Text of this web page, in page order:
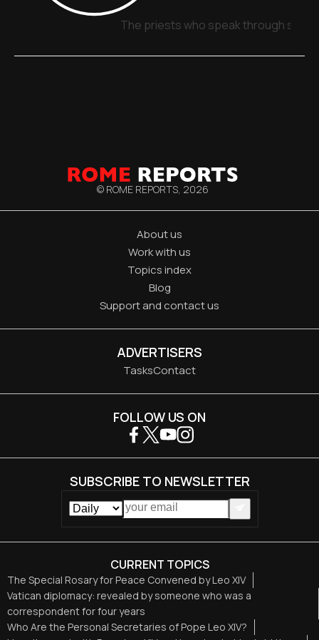
The priests who speak through
© ROME REPORTS, 2026
About us
Work with us
Topics index
Blog
Support and contact us
ADVERTISERS
TasksContact
CURRENT TOPICS
The Special Rosary for Peace Convened by Leo XIV
Vatican diplomacy: revealed by someone who was a
correspondent for four years
Who Are the Personal Secretaries of Pope Leo XIV?
FOLLOW US ON
SUBSCRIBE TO NEWSLETTER